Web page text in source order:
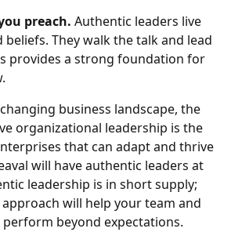
preach. Authentic leaders live
beliefs. They walk the talk and lead
provides a strong foundation for
business landscape, the
organizational leadership is the
that can adapt and thrive
will have authentic leaders at
leadership is in short supply;
will help your team and
beyond expectations.